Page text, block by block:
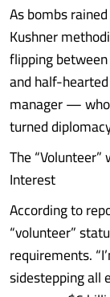
As bombs
Kushner
flipping
and half-
manager —
turned
The
Interest
According to
“volunteer”
requirements.
sidestepping all